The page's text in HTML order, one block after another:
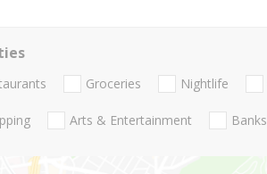
Groceries Nightlife
Arts & Entertainment Banks